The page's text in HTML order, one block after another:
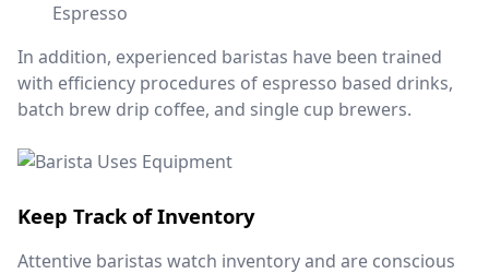
Espresso
In addition, experienced baristas have been trained
with efficiency procedures of espresso based drinks,
batch brew drip coffee, and single cup brewers.
Keep Track of Inventory
Attentive baristas watch inventory and are conscious